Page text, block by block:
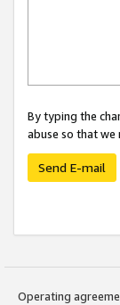
By typing the
abuse so that
Send E-mail
Operating